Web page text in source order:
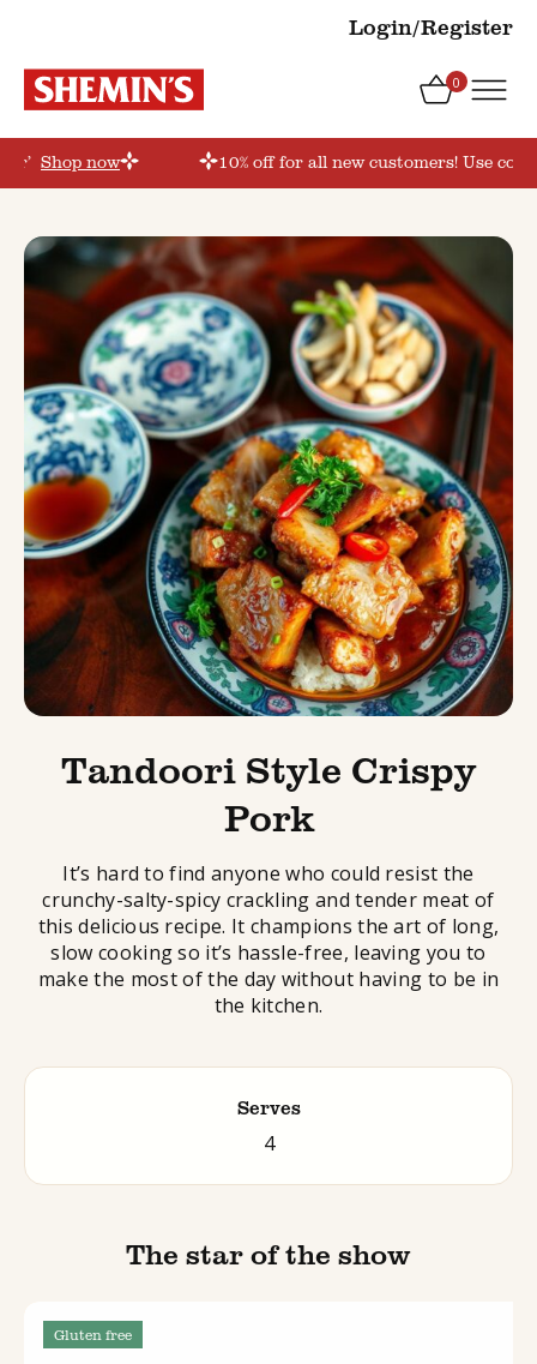
Login/Register
0
Shop now 10% off for all new customers! Use
Tandoori Style Crispy
Pork
It’s hard to find anyone who could resist the
crunchy-salty-spicy crackling and tender meat of
this delicious recipe. It champions the art of long,
slow cooking so it’s hassle-free, leaving you to
make the most of the day without having to be in
the kitchen.
Serves
4
The star of the show
Gluten free